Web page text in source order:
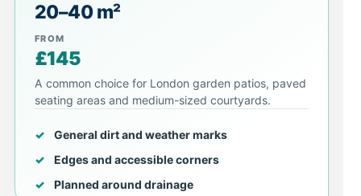
20–40 m²
FROM
£145
A common choice for London garden patios, paved
seating areas and medium-sized courtyards.
General dirt and weather marks
Edges and accessible corners
Planned around drainage